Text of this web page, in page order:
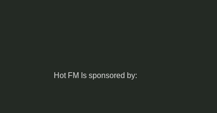
Hot FM Is sponsored by: